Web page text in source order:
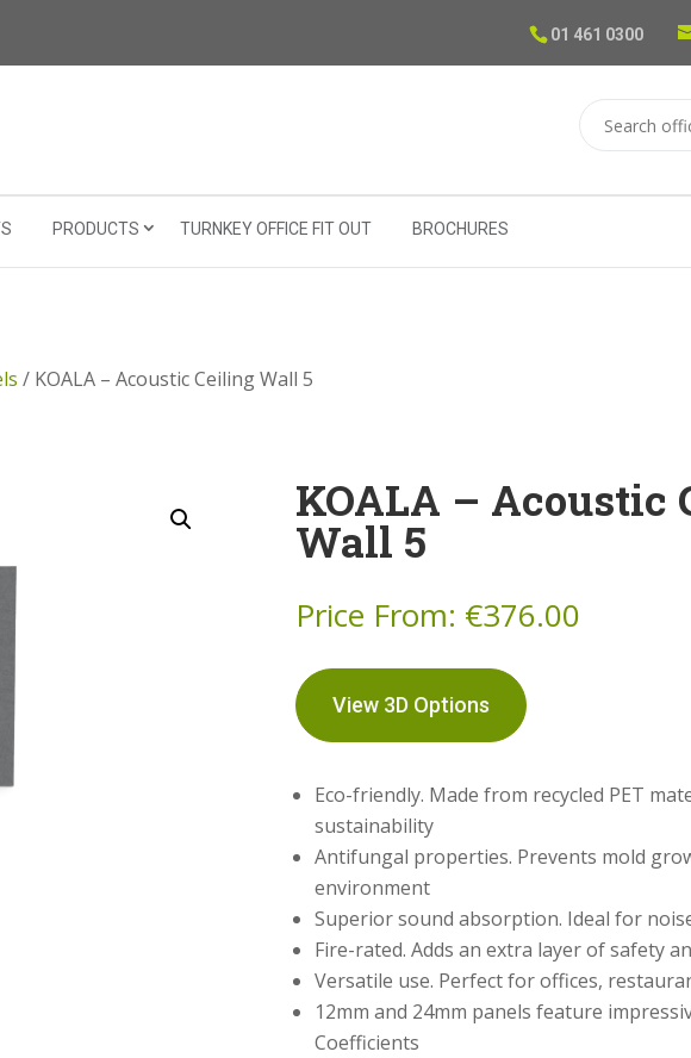
01 461 0300
PRODUCTS TURNKEY OFFICE FIT OUT BROCHURES
/ KOALA – Acoustic Ceiling Wall 5
KOALA – Acoustic
Wall 5
Price From: €376.00
View 3D Options
Eco-friendly. Made from recycled PET
sustainability
Antifungal properties. Prevents mold
environment
Superior sound absorption. Ideal for
Fire-rated. Adds an extra layer of safety
Versatile use. Perfect for offices,
12mm and 24mm panels feature
Coefficients